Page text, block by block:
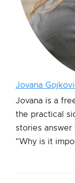
Jovana
Jovana is a
the practical
stories
"Why is it